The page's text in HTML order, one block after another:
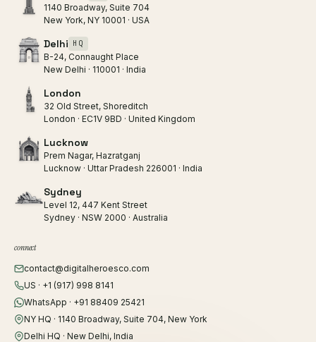
1140 Broadway, Suite 704
New York, NY 10001 · USA
Delhi HQ
B-24, Connaught Place
New Delhi · 110001 · India
London
32 Old Street, Shoreditch
London · EC1V 9BD · United Kingdom
Lucknow
Prem Nagar, Hazratganj
Lucknow · Uttar Pradesh 226001 · India
Sydney
Level 12, 447 Kent Street
Sydney · NSW 2000 · Australia
connect
contact@digitalheroesco.com
US · +1 (917) 998 8141
WhatsApp · +91 88409 25421
NY HQ · 1140 Broadway, Suite 704, New York
Delhi HQ · New Delhi, India